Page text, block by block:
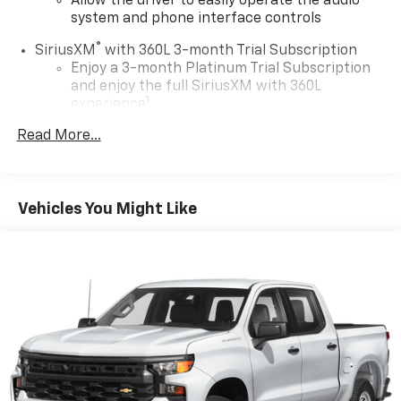
system and phone interface controls
SiriusXM ® with 360L 3-month Trial Subscription
Enjoy a 3-month Platinum Trial Subscription
and enjoy the full SiriusXM with 360L
experience 1
This vehicle is equipped with SiriusXM with
uniquely you, with personalization features to
make discovering your perfect soundtrack
and listening recommendations require GM
connected vehicle services2
Wi-Fi ®hotspot capable
Terms and limitations apply. Seeonstar.com
or
dealer for details.
13.4" diagonal Chevrolet Infotainment 3 Premium
Read More...
Vehicles You Might Like